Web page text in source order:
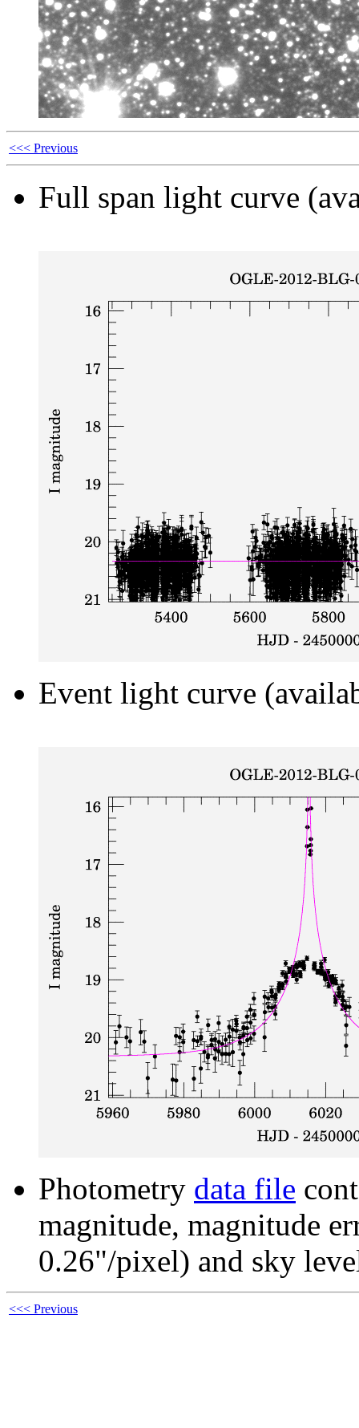
<<< Previous
Full span light curve
Event light curve
Photometry data file
magnitude, magnitude
0.26"/pixel) and sky
<<< Previous